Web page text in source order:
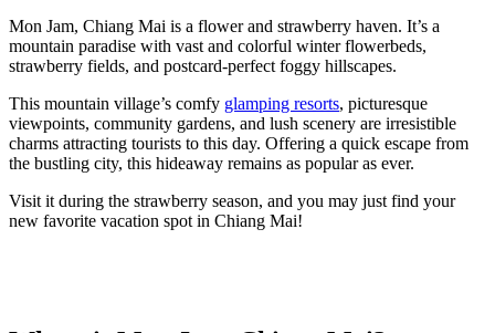
Mon Jam, Chiang Mai is a flower and strawberry haven. It’s a
mountain paradise with vast and colorful winter flowerbeds,
strawberry fields, and postcard-perfect foggy hillscapes.
This mountain village’s comfy glamping resorts, picturesque
viewpoints, community gardens, and lush scenery are irresistible
charms attracting tourists to this day. Offering a quick escape from
the bustling city, this hideaway remains as popular as ever.
Visit it during the strawberry season, and you may just find your
new favorite vacation spot in Chiang Mai!